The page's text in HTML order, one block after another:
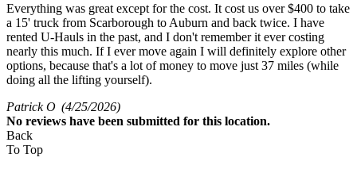
Everything was great except for the cost. It cost us over $400 to take
a 15' truck from Scarborough to Auburn and back twice. I have
rented U-Hauls in the past, and I don't remember it ever costing
nearly this much. If I ever move again I will definitely explore other
options, because that's a lot of money to move just 37 miles (while
doing all the lifting yourself).
Patrick O (4/25/2026)
No reviews have been submitted for this location.
Back
To Top